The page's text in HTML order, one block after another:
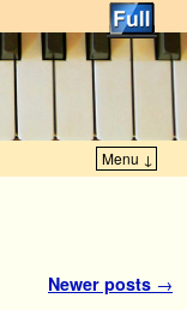
Menu ↓
Newer posts →